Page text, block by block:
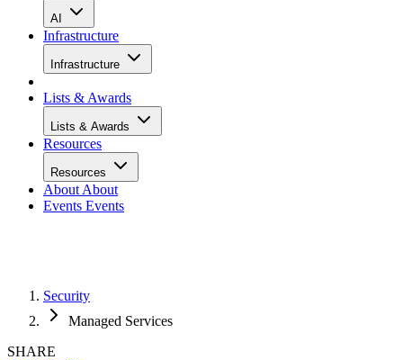
AI
Infrastructure
Infrastructure
Lists & Awards
Lists & Awards
Resources
Resources
About About
Events Events
Security
Managed Services
SHARE